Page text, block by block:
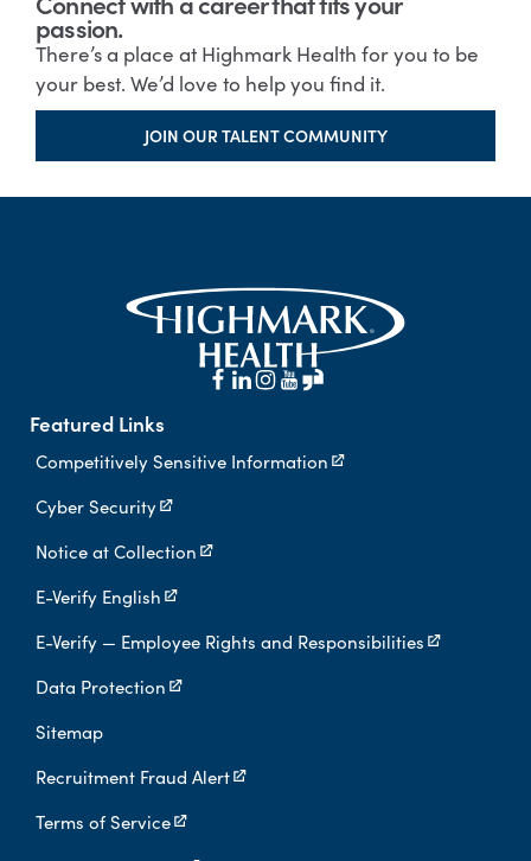
passion.
There’s a place at Highmark Health for you to be
your best. We’d love to help you find it.
JOIN OUR TALENT COMMUNITY
Featured Links
Competitively Sensitive Information
Cyber Security
Notice at Collection
E-Verify English
E-Verify — Employee Rights and Responsibilities
Data Protection
Sitemap
Recruitment Fraud Alert
Terms of Service